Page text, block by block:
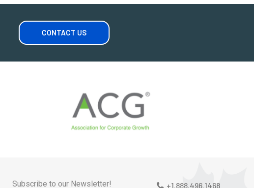
CONTACT US
Subscribe to our Newsletter! +1.888.496.1468